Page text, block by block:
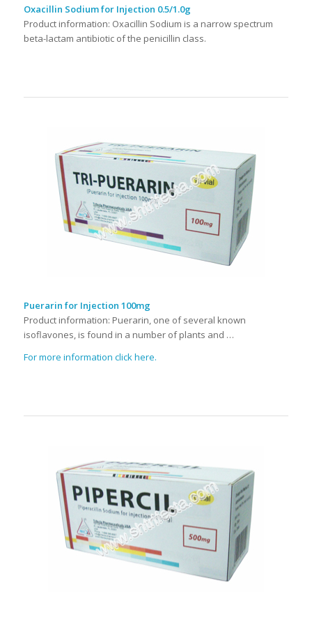
Oxacillin Sodium for Injection 0.5/1.0g
Product information: Oxacillin Sodium is a narrow spectrum
beta-lactam antibiotic of the penicillin class.
Puerarin for Injection 100mg
Product information: Puerarin, one of several known
isoflavones, is found in a number of plants and …
For more information click here.